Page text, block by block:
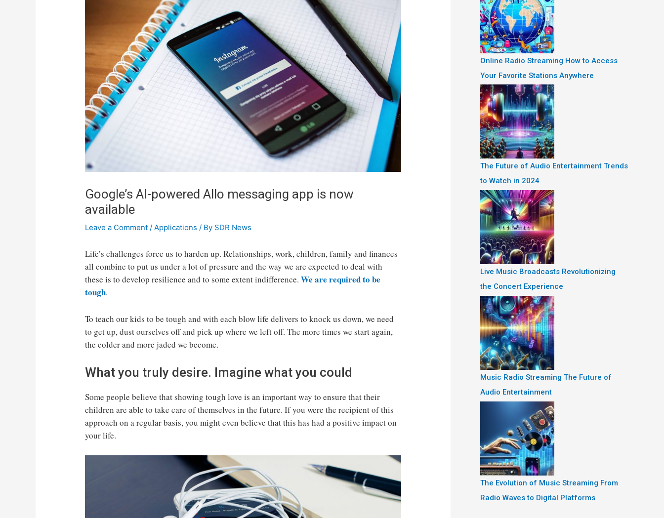
Google’s AI-powered Allo messaging app is now
available
Leave a Comment /Applications / By SDR News
Life’s challenges force us to harden up. Relationships, work, children, family and finances
all combine to put us under a lot of pressure and the way we are expected to deal with
these is to develop resilience and to some extent indifference.We are required to be
tough.
To teach our kids to be tough and with each blow life delivers to knock us down, we need
to get up, dust ourselves off and pick up where we left off. The more times we start again,
the colder and more jaded we become.
What you truly desire. Imagine what you could
Some people believe that showing tough love is an important way to ensure that their
children are able to take care of themselves in the future. If you were the recipient of this
approach on a regular basis, you might even believe that this has had a positive impact on
your life.
Online Radio Streaming How to Access
Your Favorite Stations Anywhere
The Future of Audio Entertainment Trends
to Watch in 2024
Live Music Broadcasts Revolutionizing
the Concert Experience
Music Radio Streaming The Future of
Audio Entertainment
The Evolution of Music Streaming From
Radio Waves to Digital Platforms